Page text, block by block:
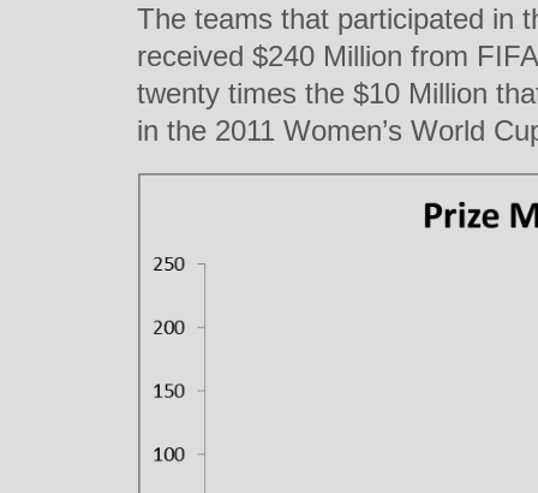
The teams that participated in
received $240 Million from
twenty times the $10 Million
in the 2011 Women’s World